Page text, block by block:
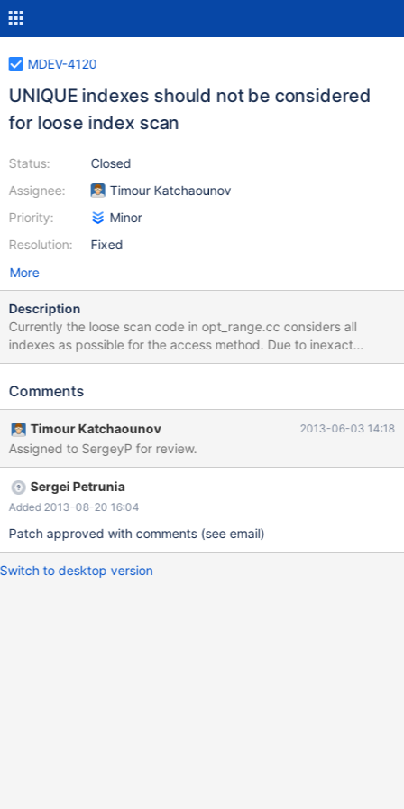
MDEV-4120
UNIQUE indexes should not be considered
for loose index scan
Status:
Assignee:
Priority:
Resolution:
Closed
Timour Katchaounov
Minor
Fixed
More
Description
Currently the loose scan code in opt_range.cc considers all
indexes as possible for the access method. Due to inexact
statistics it may happen that a loose scan is selected over a
unique index will read the same keys as a direct index scan, but
Comments
Timour Katchaounov 2013-06-03 14:18
Assigned to SergeyP for review.
Sergei Petrunia
Added 2013-08-20 16:04
Patch approved with comments (see email)
Switch to desktop version